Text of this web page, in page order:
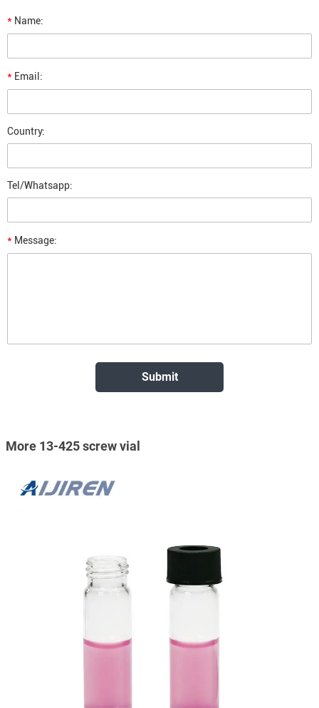
* Name:
* Email:
Country:
Tel/Whatsapp:
* Message:
More 13-425 screw vial